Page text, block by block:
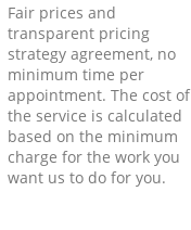
Fair prices and
transparent pricing
strategy agreement, no
minimum time per
appointment. The cost of
the service is calculated
based on the minimum
charge for the work you
want us to do for you.